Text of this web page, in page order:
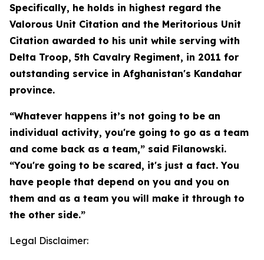
Specifically, he holds in highest regard the
Valorous Unit Citation and the Meritorious Unit
Citation awarded to his unit while serving with
Delta Troop, 5th Cavalry Regiment, in 2011 for
outstanding service in Afghanistan's Kandahar
province.
“Whatever happens it’s not going to be an
individual activity, you're going to go as a team
and come back as a team,” said Filanowski.
“You're going to be scared, it's just a fact. You
have people that depend on you and you on
them and as a team you will make it through to
the other side.”
Legal Disclaimer: